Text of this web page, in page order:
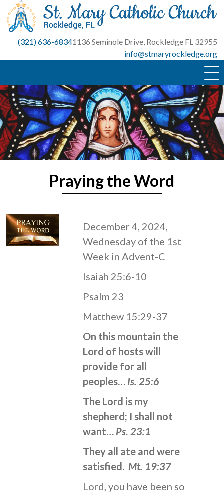
Skip
content
(321) 636-68341136 Seminole Drive, Rockledge FL 32955
info@stmaryrockledge.org
Praying the Word
December 4, 2024,
Wednesday of the 1st
Week in Advent-C
Isaiah 25:6-10
Psalm 23
Matthew 15:29-37
On this mountain the
Lord of hosts will
provide for all
peoples… Is. 25:6
The Lord is my
shepherd; I shall not
want… Ps. 23:1
They all ate and were
satisfied. Mt. 19:37
Lord, you have been so